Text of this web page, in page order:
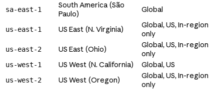
sa-east-1
South America (São
Paulo)
Global
us-east-1 US East (N. Virginia)
Global, US, In-region
only
us-east-2 US East (Ohio)
Global, US, In-region
only
us-west-1 US West (N. California) Global, US
us-west-2 US West (Oregon)
Global, US, In-region
only